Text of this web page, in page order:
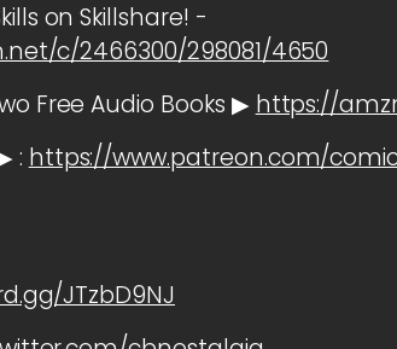
on Skillshare! -
c/2466300/298081/4650
Free Audio Books ▶ https://
: https://www.patreon.com/
JTzbD9NJ